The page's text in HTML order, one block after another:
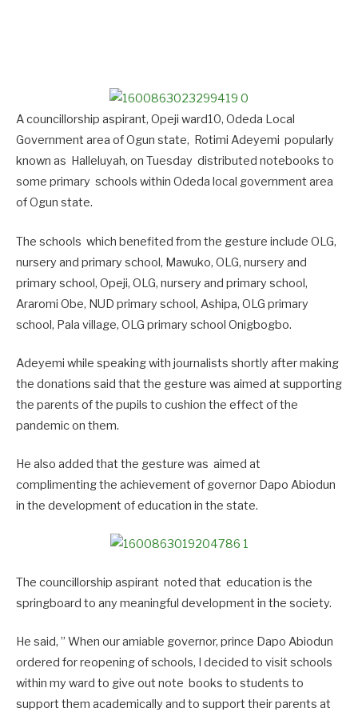
A councillorship aspirant, Opeji ward10, Odeda Local
Government area of Ogun state, Rotimi Adeyemi popularly
known as Halleluyah, on Tuesday distributed notebooks to
some primary schools within Odeda local government area
of Ogun state.
The schools which benefited from the gesture include OLG,
nursery and primary school, Mawuko, OLG, nursery and
primary school, Opeji, OLG, nursery and primary school,
Araromi Obe, NUD primary school, Ashipa, OLG primary
school, Pala village, OLG primary school Onigbogbo.
Adeyemi while speaking with journalists shortly after making
the donations said that the gesture was aimed at supporting
the parents of the pupils to cushion the effect of the
pandemic on them.
He also added that the gesture was aimed at
complimenting the achievement of governor Dapo Abiodun
in the development of education in the state.
The councillorship aspirant noted that education is the
springboard to any meaningful development in the society.
He said, ” When our amiable governor, prince Dapo Abiodun
ordered for reopening of schools, I decided to visit schools
within my ward to give out note books to students to
support them academically and to support their parents at